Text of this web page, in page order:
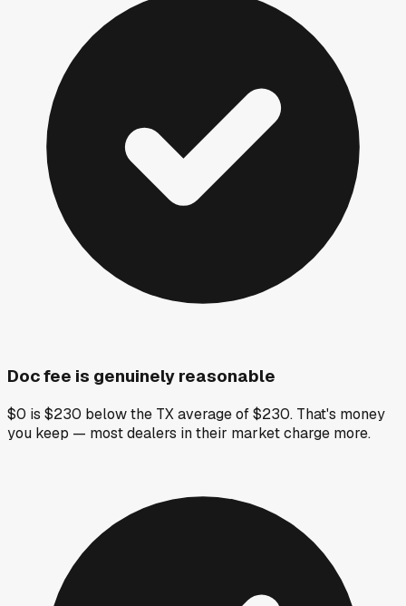
Doc fee is genuinely reasonable
$0 is $230 below the TX average of $230. That's money
you keep — most dealers in their market charge more.